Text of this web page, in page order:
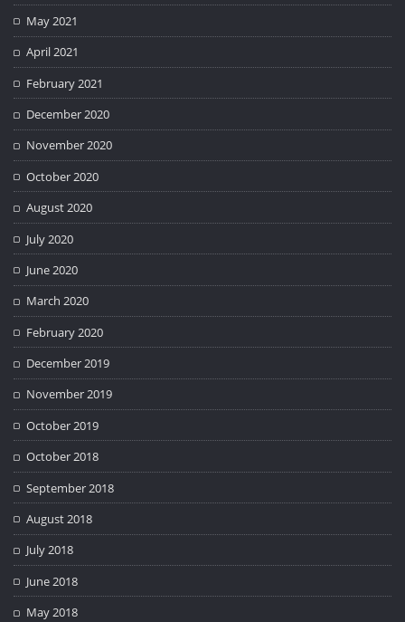
May 2021
April 2021
February 2021
December 2020
November 2020
October 2020
August 2020
July 2020
June 2020
March 2020
February 2020
December 2019
November 2019
October 2019
October 2018
September 2018
August 2018
July 2018
June 2018
May 2018